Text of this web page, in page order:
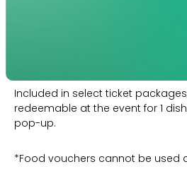
Included in select ticket
redeemable at the event for 1
pop-up.
*Food vouchers cannot be used